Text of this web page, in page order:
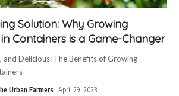
Solution: Why Growing
Containers is a Game-Changer
and Delicious: The Benefits of Growing
-
Urban Farmers April 29, 2023